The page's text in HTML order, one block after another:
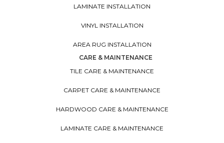
LAMINATE INSTALLATION
VINYL INSTALLATION
AREA RUG INSTALLATION
CARE & MAINTENANCE
TILE CARE & MAINTENANCE
CARPET CARE & MAINTENANCE
HARDWOOD CARE & MAINTENANCE
LAMINATE CARE & MAINTENANCE